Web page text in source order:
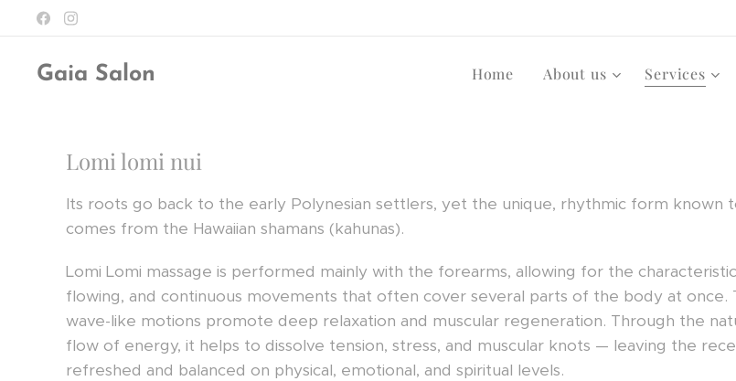
Gaia Salon Home About us Services
Lomi lomi nui
Its roots go back to the early Polynesian settlers, yet the unique, rhythmic form known
comes from the Hawaiian shamans (kahunas).
Lomi Lomi massage is performed mainly with the forearms, allowing for the
flowing, and continuous movements that often cover several parts of the body at once.
wave-like motions promote deep relaxation and muscular regeneration. Through the
flow of energy, it helps to dissolve tension, stress, and muscular knots — leaving the
refreshed and balanced on physical, emotional, and spiritual levels.